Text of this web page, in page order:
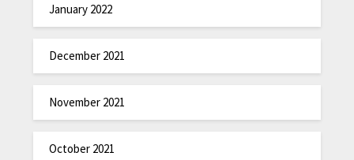
January 2022
December 2021
November 2021
October 2021